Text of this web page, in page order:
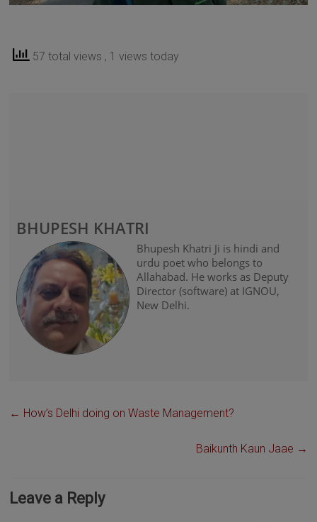
57 total views , 1 views today
BHUPESH KHATRI
Bhupesh Khatri Ji is hindi and
urdu poet who belongs to
Allahabad. He works as Deputy
Director (software) at IGNOU,
New Delhi.
← How’s Delhi doing on Waste Management?
Baikunth Kaun Jaae →
Leave a Reply